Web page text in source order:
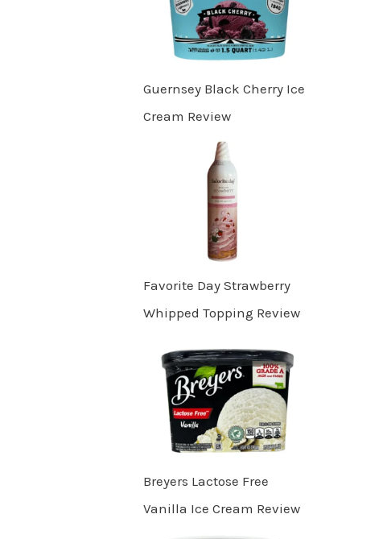
Guernsey Black Cherry Ice
Cream Review
Favorite Day Strawberry
Whipped Topping Review
Breyers Lactose Free
Vanilla Ice Cream Review